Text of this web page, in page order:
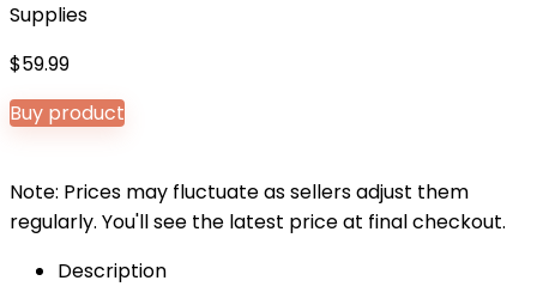
Supplies
$59.99
Buy product
Note: Prices may fluctuate as sellers adjust them
regularly. You'll see the latest price at final checkout.
Description